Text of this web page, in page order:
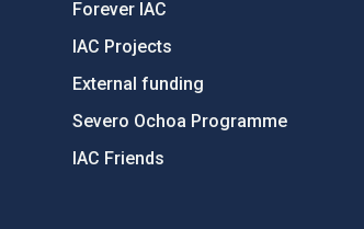
Forever IAC
IAC Projects
External funding
Severo Ochoa Programme
IAC Friends